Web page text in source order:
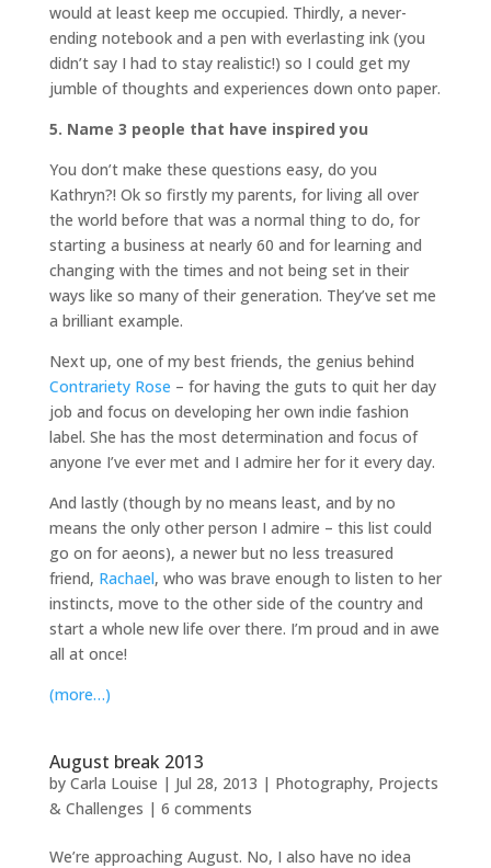
would at least keep me occupied. Thirdly, a never-
ending notebook and a pen with everlasting ink (you
didn’t say I had to stay realistic!) so I could get my
jumble of thoughts and experiences down onto paper.
5. Name 3 people that have inspired you
You don’t make these questions easy, do you
Kathryn?! Ok so firstly my parents, for living all over
the world before that was a normal thing to do, for
starting a business at nearly 60 and for learning and
changing with the times and not being set in their
ways like so many of their generation. They’ve set me
a brilliant example.
Next up, one of my best friends, the genius behind
Contrariety Rose – for having the guts to quit her day
job and focus on developing her own indie fashion
label. She has the most determination and focus of
anyone I’ve ever met and I admire her for it every day.
And lastly (though by no means least, and by no
means the only other person I admire – this list could
go on for aeons), a newer but no less treasured
friend, Rachael, who was brave enough to listen to her
instincts, move to the other side of the country and
start a whole new life over there. I’m proud and in awe
all at once!
(more…)
August break 2013
by Carla Louise | Jul 28, 2013 | Photography, Projects
& Challenges | 6 comments
We’re approaching August. No, I also have no idea